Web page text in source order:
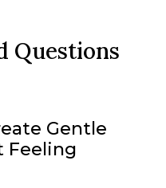
Questions
Gentle
Feeling